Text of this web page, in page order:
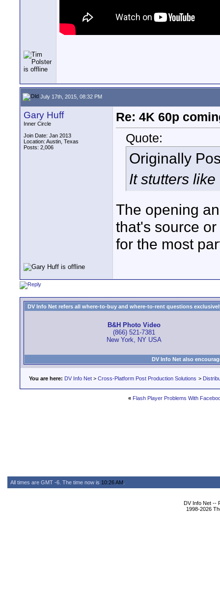
July 17th, 2015, 08:32 PM
Gary Huff
Inner Circle
Join Date: Jan 2013
Location: Austin, Texas
Posts: 2,006
Re: 4K 60p
Quote:
Originally
It stutters
The opening
that's source
for the most
DV Info Net refers all where-to-buy and where-to-rent questions
B&H Photo Video
(866) 521-7381
New York, NY USA
DV Info Net also
You are here: DV Info Net > Cross-Platform Post Production Solutions >
« Flash Player Problems With
All times are GMT -6. The time now is 10:26 AM
DV Info Net --
1998-2026